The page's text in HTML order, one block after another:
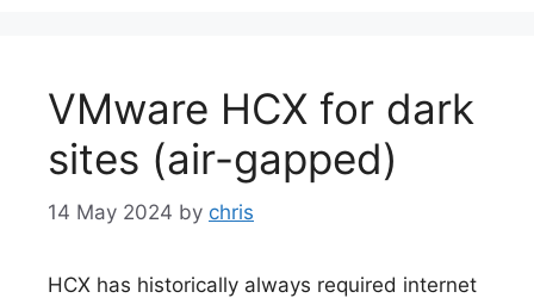
VMware HCX for dark
sites (air-gapped)
14 May 2024 by chris
HCX has historically always required internet